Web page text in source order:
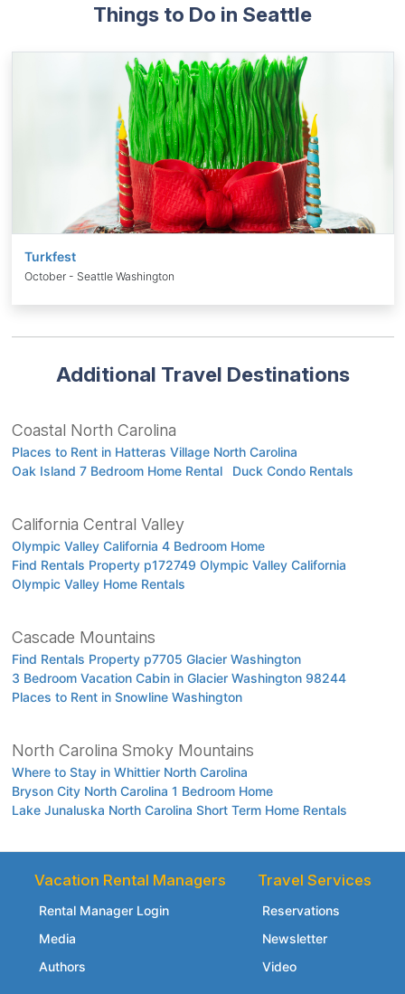
Things to Do in Seattle
Turkfest
October - Seattle Washington
Additional Travel Destinations
Coastal North Carolina
Places to Rent in Hatteras Village North Carolina
Oak Island 7 Bedroom Home Rental
Duck Condo Rentals
California Central Valley
Olympic Valley California 4 Bedroom Home
Find Rentals Property p172749 Olympic Valley California
Olympic Valley Home Rentals
Cascade Mountains
Find Rentals Property p7705 Glacier Washington
3 Bedroom Vacation Cabin in Glacier Washington 98244
Places to Rent in Snowline Washington
North Carolina Smoky Mountains
Where to Stay in Whittier North Carolina
Bryson City North Carolina 1 Bedroom Home
Lake Junaluska North Carolina Short Term Home Rentals
Vacation Rental Managers
Rental Manager Login
Media
Authors
Travel Services
Reservations
Newsletter
Video